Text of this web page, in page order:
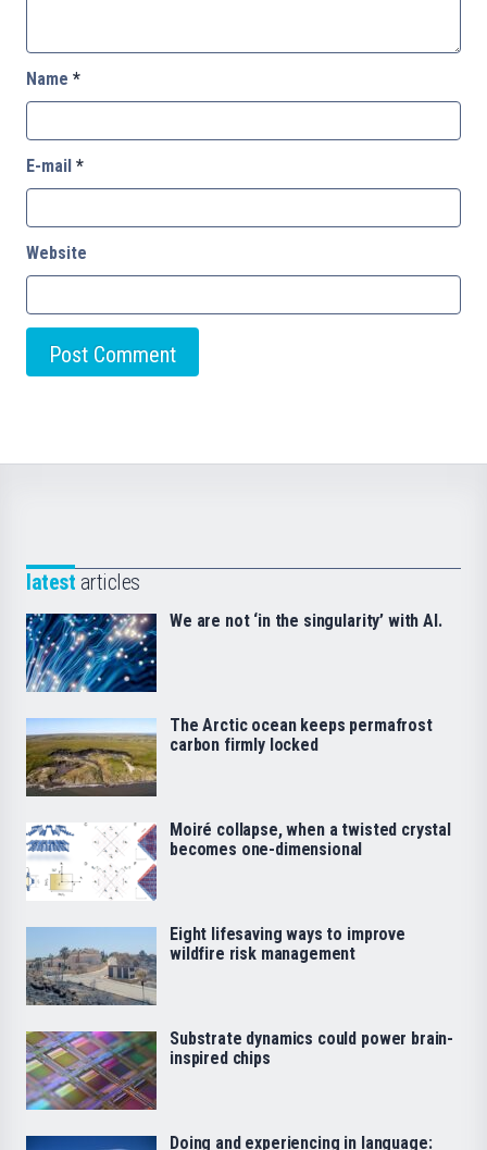
Name *
E-mail *
Website
latest articles
We are not ‘in the singularity’ with AI.
The Arctic ocean keeps permafrost
carbon firmly locked
Moiré collapse, when a twisted crystal
becomes one-dimensional
Eight lifesaving ways to improve
wildfire risk management
Substrate dynamics could power brain-
inspired chips
Doing and experiencing in language: